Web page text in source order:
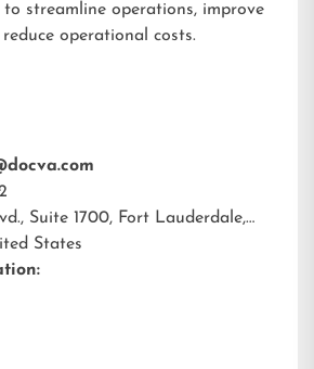
to streamline operations, improve
operational costs.
Suite 1700, Fort Lauderdale,
States